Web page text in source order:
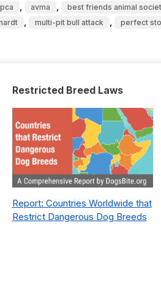
avma best friends animal
multi-pit bull attack perfect
Restricted Breed Laws
Report: Countries Worldwide that
Restrict Dangerous Dog Breeds